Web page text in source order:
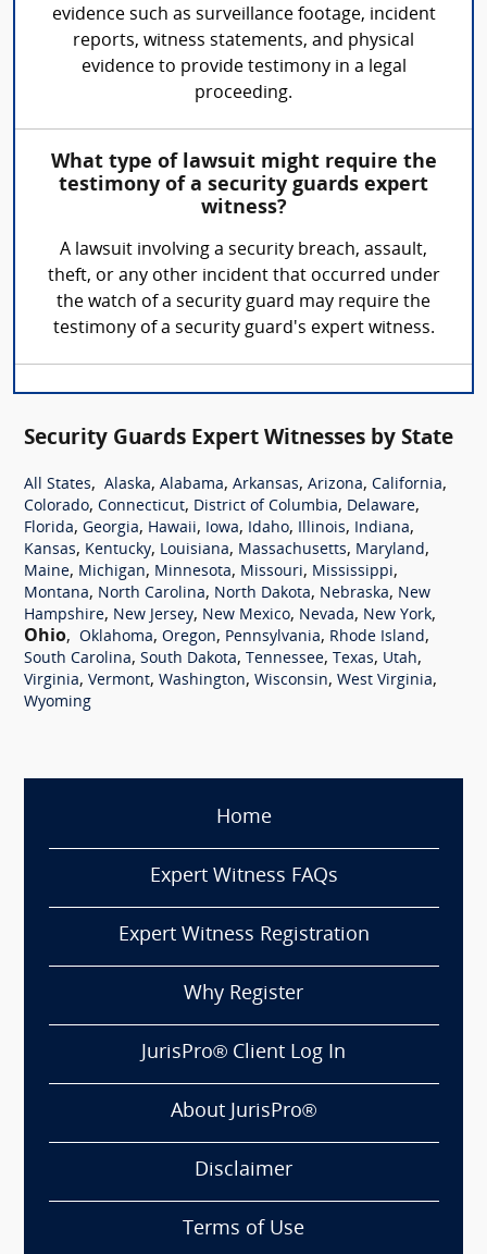
evidence such as surveillance footage, incident
reports, witness statements, and physical
evidence to provide testimony in a legal
proceeding.
What type of lawsuit might require the
testimony of a security guards expert
witness?
A lawsuit involving a security breach, assault,
theft, or any other incident that occurred under
the watch of a security guard may require the
testimony of a security guard's expert witness.
Security Guards Expert Witnesses by State
All States, Alaska, Alabama, Arkansas, Arizona, California,
Colorado, Connecticut, District of Columbia, Delaware,
Florida, Georgia, Hawaii, Iowa, Idaho, Illinois, Indiana,
Kansas, Kentucky, Louisiana, Massachusetts, Maryland,
Maine, Michigan, Minnesota, Missouri, Mississippi,
Montana, North Carolina, North Dakota, Nebraska, New
Hampshire, New Jersey, New Mexico, Nevada, New York,
Ohio, Oklahoma, Oregon, Pennsylvania, Rhode Island,
South Carolina, South Dakota, Tennessee, Texas, Utah,
Virginia, Vermont, Washington, Wisconsin, West Virginia,
Wyoming
Home
Expert Witness FAQs
Expert Witness Registration
Why Register
JurisPro® Client Log In
About JurisPro®
Disclaimer
Terms of Use